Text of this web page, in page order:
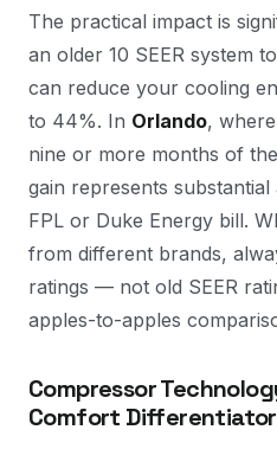
The practical impact is
an older 10 SEER system
can reduce your cooling
to 44%. In Orlando,
nine or more months of
gain represents
FPL or Duke Energy bill.
from different brands,
ratings — not old SEER
apples-to-apples
Compressor
Comfort Differentiator